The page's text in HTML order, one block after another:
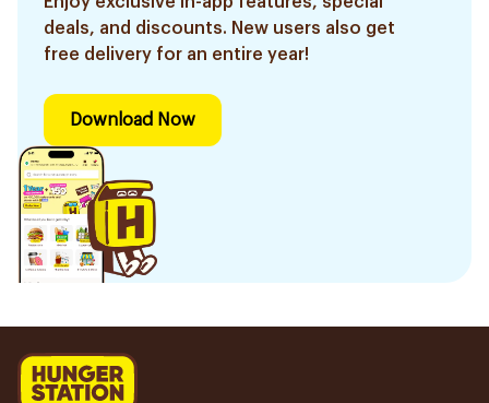
deals, and discounts. New users also get
free delivery for an entire year!
Download Now